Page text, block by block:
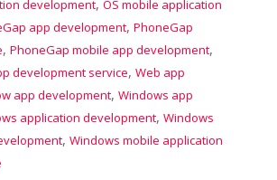
development, OS mobile application
app development, PhoneGap
, PhoneGap mobile app development,
development service, Web app
app development, Windows app
application development, Windows
, Windows mobile application